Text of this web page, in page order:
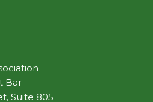
Bar
Suite 805